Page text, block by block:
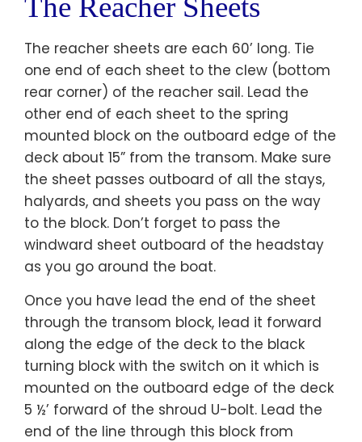
The reacher sheets are each 60’ long. Tie
one end of each sheet to the clew (bottom
rear corner) of the reacher sail. Lead the
other end of each sheet to the spring
mounted block on the outboard edge of the
deck about 15” from the transom. Make sure
the sheet passes outboard of all the stays,
halyards, and sheets you pass on the way
to the block. Don’t forget to pass the
windward sheet outboard of the headstay
as you go around the boat.
Once you have lead the end of the sheet
through the transom block, lead it forward
along the edge of the deck to the black
turning block with the switch on it which is
mounted on the outboard edge of the deck
5 ½’ forward of the shroud U-bolt. Lead the
end of the line through this block from